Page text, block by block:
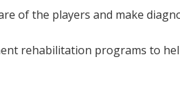
of the players and make
rehabilitation programs to